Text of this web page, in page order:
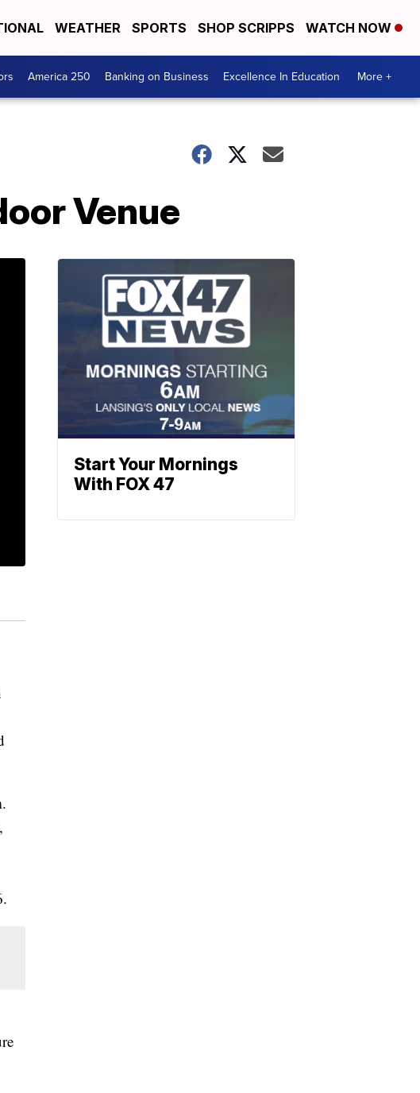
WEATHER SPORTS SHOP SCRIPPS WATCH NOW
America 250 Banking on Business Excellence In Education More +
Venue
Start Your Mornings
With FOX 47